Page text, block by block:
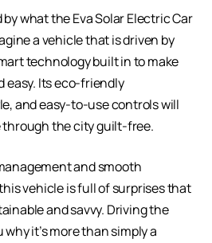
by what the Eva Solar Electric Car
a vehicle that is driven by
technology built in to make
easy. Its eco-friendly
and easy-to-use controls will
through the city guilt-free.
and smooth
vehicle is full of surprises that
and savvy. Driving the
why it’s more than simply a